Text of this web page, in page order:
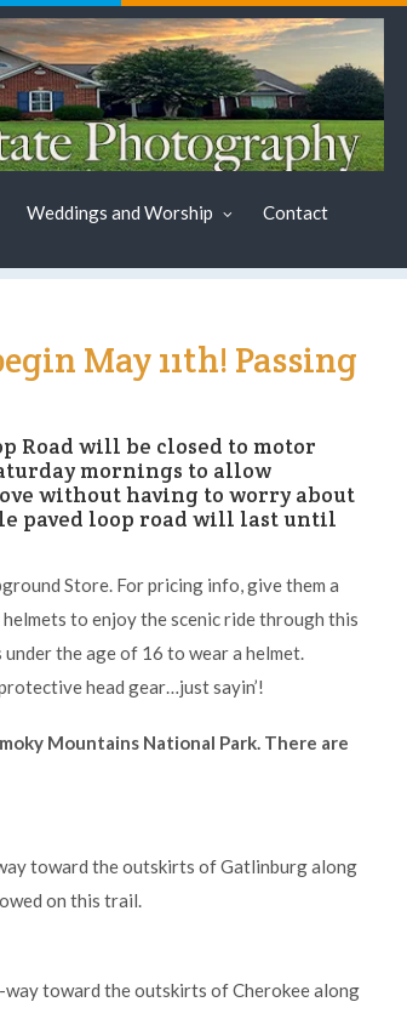
Weddings and Worship Contact
May 11th! Passing
Road will be closed to motor
mornings to allow
without having to worry about
paved loop road will last until
Store. For pricing info, give them a
to enjoy the scenic ride through this
the age of 16 to wear a helmet.
head gear…just sayin’!
Mountains National Park. There are
toward the outskirts of Gatlinburg along
on this trail.
way toward the outskirts of Cherokee along